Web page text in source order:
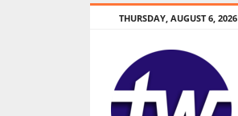
THURSDAY, AUGUST 6, 2026